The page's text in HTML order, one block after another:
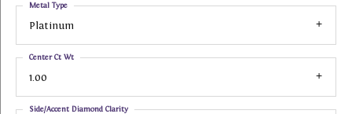
Platinum
Metal Type
1.00
Center Ct Wt
Side/Accent Diamond Clarity